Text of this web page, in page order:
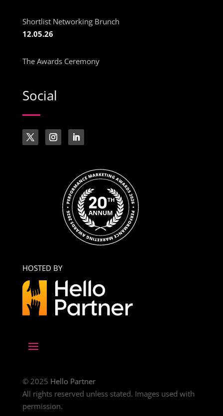
Shortlist Networking Brunch
12.05.26
The Awards Ceremony
Social
HOSTED BY
© 2025 Hello Partner
All rights reserved unless stated. Images used with
permission.